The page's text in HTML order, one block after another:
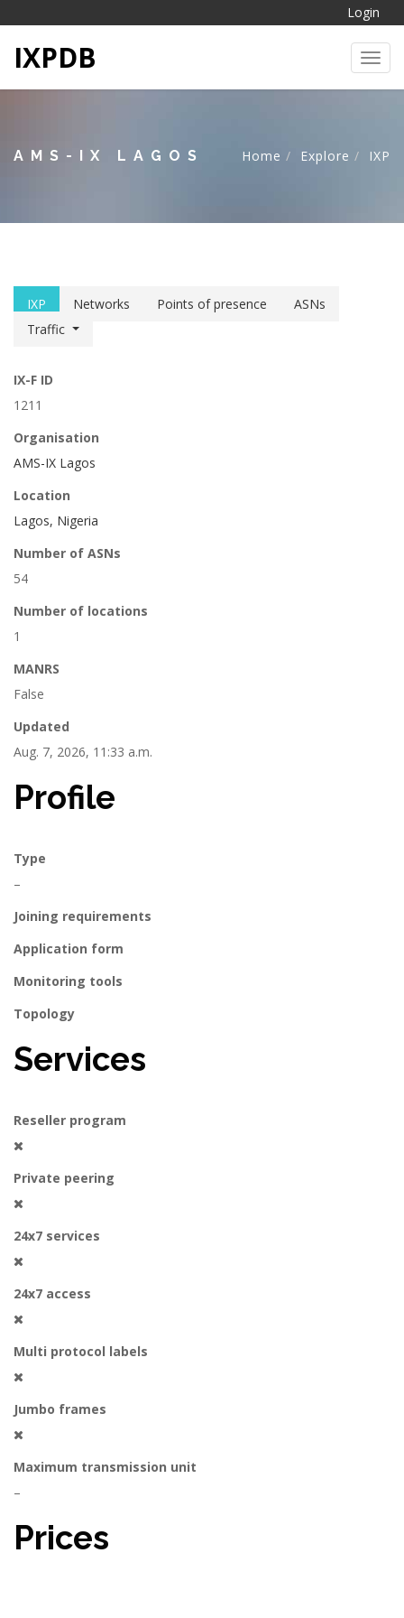
Login
IXPDB
AMS-IX LAGOS Home Explore IXP
IXP Networks Points of presence
ASNs
Traffic
IX-F ID
1211
Organisation
AMS-IX Lagos
Location
Lagos, Nigeria
Number of ASNs
54
Number of locations
1
MANRS
False
Updated
Aug. 7, 2026, 11:33 a.m.
Profile
Type
–
Joining requirements
Application form
Monitoring tools
Topology
Services
Reseller program
Private peering
24x7 services
24x7 access
Multi protocol labels
Jumbo frames
Maximum transmission unit
–
Prices